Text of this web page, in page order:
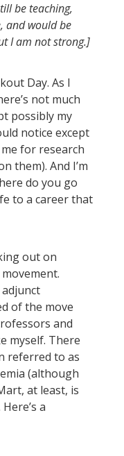
be teaching,
and would be
I am not strong.]
Day. As I
not much
possibly my
notice except
for research
them). And I’m
do you go
to a career that
out on
of the move
and
myself. There
referred to as
(although
at least, is
a